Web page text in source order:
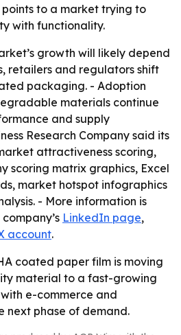
to a market trying to
with functionality.
growth will likely depend
retailers and regulators shift
packaging. - Adoption
materials continue
and supply
Research Company said its
attractiveness scoring,
scoring matrix graphics, Excel
market hotspot infographics
- More information is
LinkedIn page,
account.
coated paper film is moving
material to a fast-growing
e-commerce and
next phase of demand.